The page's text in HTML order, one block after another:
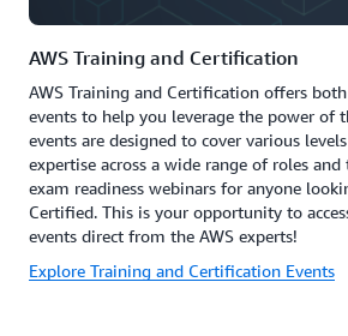
AWS Training and Certification
AWS Training and Certification offers
events to help you leverage the power of
events are designed to cover various
expertise across a wide range of roles
exam readiness webinars for anyone
Certified. This is your opportunity to
events direct from the AWS experts!
Explore Training and Certification Events